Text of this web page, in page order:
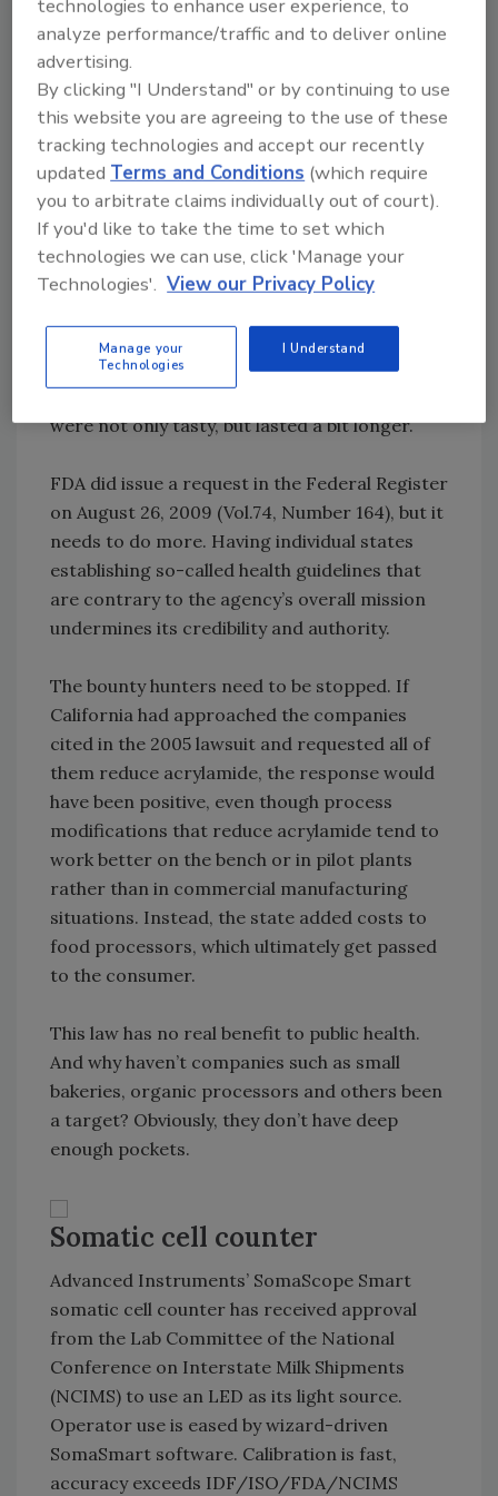
acrylamide in their products. The original
lawsuit filed in 2005 also included McDonald’s,
Wendy’s, Burger King, KFC and Procter &
Gamble. These companies also settled.
The petition filed by Swanson Health Products
in 2008 should be revisited. In addition, FDA
should take jurisdiction over a law that does
little to enhance public health, is unevenly
enforced and has become a cash-cow for the
product of commercial food processing. The
human race has been consuming the
were not only tasty, but lasted a bit longer.
FDA did issue a request in the Federal Register
on August 26, 2009 (Vol.74, Number 164), but it
needs to do more. Having individual states
establishing so-called health guidelines that
are contrary to the agency’s overall mission
undermines its credibility and authority.
The bounty hunters need to be stopped. If
California had approached the companies
cited in the 2005 lawsuit and requested all of
them reduce acrylamide, the response would
have been positive, even though process
modifications that reduce acrylamide tend to
work better on the bench or in pilot plants
rather than in commercial manufacturing
situations. Instead, the state added costs to
food processors, which ultimately get passed
to the consumer.
This law has no real benefit to public health.
And why haven’t companies such as small
bakeries, organic processors and others been
a target? Obviously, they don’t have deep
enough pockets.
Somatic cell counter
Advanced Instruments’ SomaScope Smart
somatic cell counter has received approval
from the Lab Committee of the National
Conference on Interstate Milk Shipments
(NCIMS) to use an LED as its light source.
Operator use is eased by wizard-driven
SomaSmart software. Calibration is fast,
accuracy exceeds IDF/ISO/FDA/NCIMS
technologies to enhance user experience, to
analyze performance/traffic and to deliver online
advertising.
By clicking "I Understand" or by continuing to use
this website you are agreeing to the use of these
tracking technologies and accept our recently
updatedTerms and Conditions (which require
you to arbitrate claims individually out of court).
If you'd like to take the time to set which
technologies we can use, click 'Manage your
Technologies'. View our Privacy Policy
Manage your
Technologies
I Understand